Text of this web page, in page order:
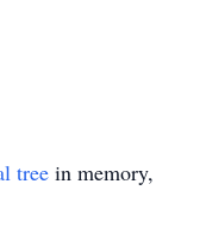
tree in memory,